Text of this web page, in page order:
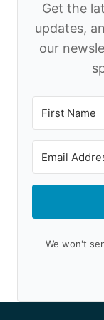
Get the
updates,
our
We won't